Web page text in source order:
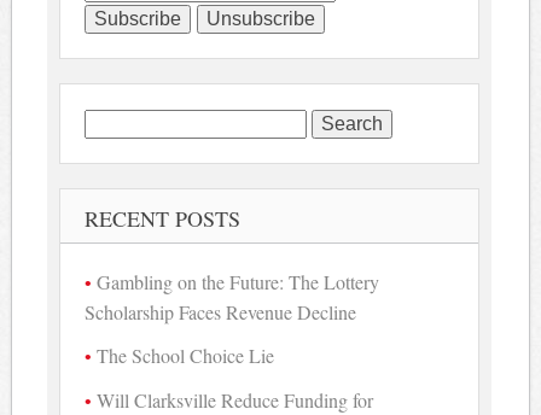
Search
for:
RECENT POSTS
Gambling on the Future: The Lottery
Scholarship Faces Revenue Decline
The School Choice Lie
Will Clarksville Reduce Funding for